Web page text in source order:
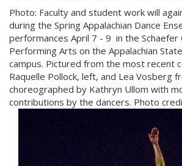
Photo: Faculty and student work will
during the Spring Appalachian Dance
performances April 7 - 9 in the
Performing Arts on the Appalachian
campus. Pictured from the most recent
Raquelle Pollock, left, and Lea Vosberg
choreographed by Kathryn Ullom with
contributions by the dancers. Photo